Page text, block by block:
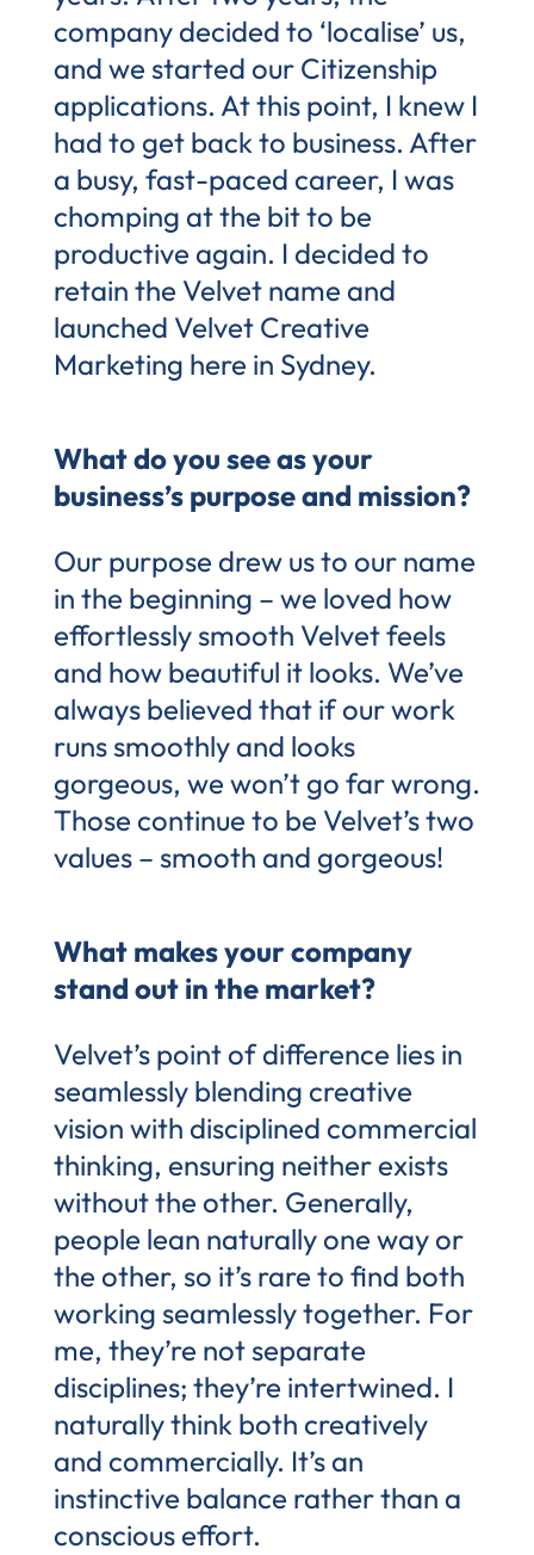
company decided to ‘localise’ us,
and we started our Citizenship
applications. At this point, I knew I
had to get back to business. After
a busy, fast-paced career, I was
chomping at the bit to be
productive again. I decided to
retain the Velvet name and
launched Velvet Creative
Marketing here in Sydney.
What do you see as your
business’s purpose and mission?
Our purpose drew us to our name
in the beginning – we loved how
effortlessly smooth Velvet feels
and how beautiful it looks. We’ve
always believed that if our work
runs smoothly and looks
gorgeous, we won’t go far wrong.
Those continue to be Velvet’s two
values – smooth and gorgeous!
What makes your company
stand out in the market?
Velvet’s point of difference lies in
seamlessly blending creative
vision with disciplined commercial
thinking, ensuring neither exists
without the other. Generally,
people lean naturally one way or
the other, so it’s rare to find both
working seamlessly together. For
me, they’re not separate
disciplines; they’re intertwined. I
naturally think both creatively
and commercially. It’s an
instinctive balance rather than a
conscious effort.